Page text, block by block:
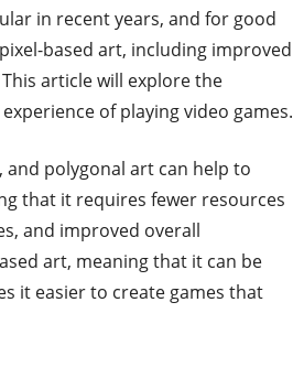
in recent years, and for good
based art, including improved
article will explore the
of playing video games.
polygonal art can help to
that it requires fewer resources
and improved overall
art, meaning that it can be
it easier to create games that